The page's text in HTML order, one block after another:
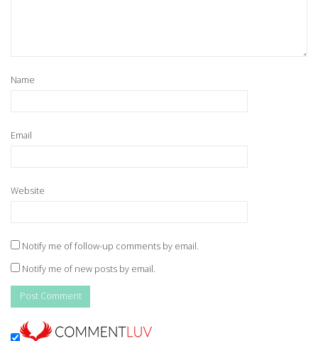
Name
Email
Website
Notify me of follow-up comments by email.
Notify me of new posts by email.